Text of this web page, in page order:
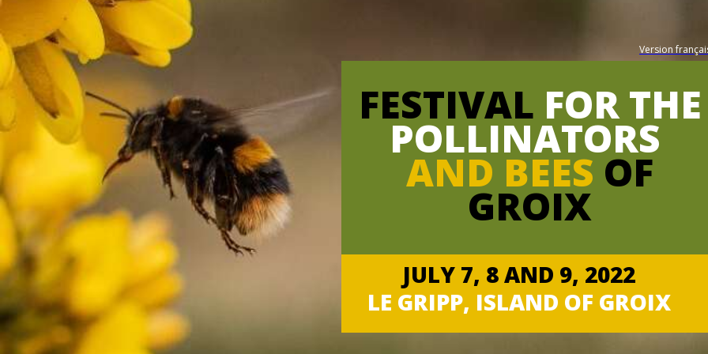
FESTIVAL FOR THE
POLLINATORS
AND BEES OF
GROIX
Version
JULY 7, 8 AND 9, 2022
LE GRIPP, ISLAND OF GROIX